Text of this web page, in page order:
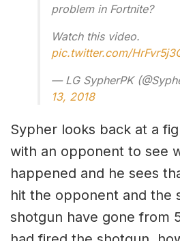
problem in Fortnite?
Watch this video.
pic.twitter.com/
— LG SypherPK
13, 2018
Sypher looks back at a
with an opponent to see
happened and he sees
hit the opponent and the
shotgun have gone from